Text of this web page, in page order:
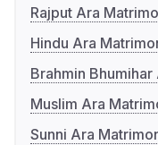
Rajput Ara
Hindu Ara
Brahmin
Muslim Ara
Sunni Ara